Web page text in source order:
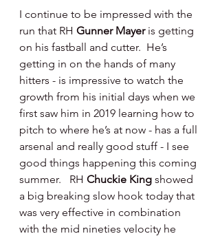
I continue to be impressed with the
run that RH Gunner Mayer is getting
on his fastball and cutter.  He’s
getting in on the hands of many
hitters - is impressive to watch the
growth from his initial days when we
first saw him in 2019 learning how to
pitch to where he’s at now - has a full
arsenal and really good stuff - I see
good things happening this coming
summer.   RH Chuckie King showed
a big breaking slow hook today that
was very effective in combination
with the mid nineties velocity he